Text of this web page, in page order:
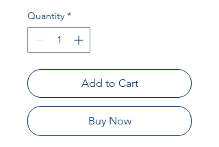
Quantity *
Add to Cart
Buy Now